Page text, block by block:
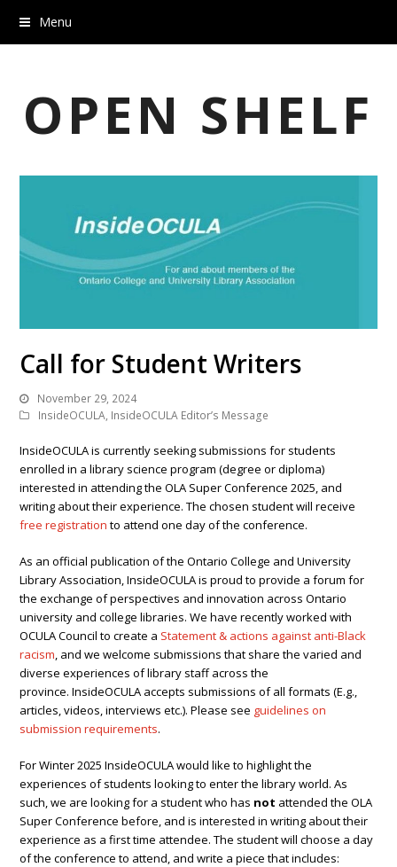
Menu
OPEN SHELF
Call for Student Writers
November 29, 2024
InsideOCULA, InsideOCULA Editor’s Message
InsideOCULA is currently seeking submissions for students
enrolled in a library science program (degree or diploma)
interested in attending the OLA Super Conference 2025, and
writing about their experience. The chosen student will receive
free registration to attend one day of the conference.
As an official publication of the Ontario College and University
Library Association, InsideOCULA is proud to provide a forum for
the exchange of perspectives and innovation across Ontario
university and college libraries. We have recently worked with
OCULA Council to create a Statement & actions against anti-Black
racism, and we welcome submissions that share the varied and
diverse experiences of library staff across the
province. InsideOCULA accepts submissions of all formats (E.g.,
articles, videos, interviews etc.). Please see guidelines on
submission requirements.
For Winter 2025 InsideOCULA would like to highlight the
experiences of students looking to enter the library world. As
such, we are looking for a student who has not attended the OLA
Super Conference before, and is interested in writing about their
experience as a first time attendee. The student will choose a day
of the conference to attend, and write a piece that includes: